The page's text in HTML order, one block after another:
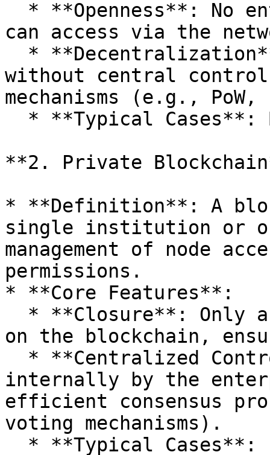
can access via the
without central
mechanisms (e.g.,
**2. Private
* **Definition**: A
single institution or
management of node
permissions.
* **Core Features**:
on the blockchain,
internally by the
efficient consensus
voting mechanisms).